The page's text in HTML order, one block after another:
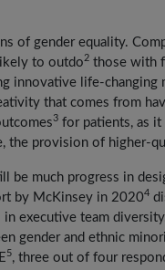
of gender equality.
to outdo2 those with
innovative life-
that comes from
3 for patients, as
the provision of higher-
much progress in
by McKinsey in 20204
executive team
gender and ethnic
5, three out of four